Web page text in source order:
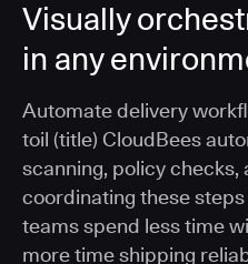
Visually
in any
Automate delivery
toil (title) CloudBees
scanning, policy checks,
coordinating these
teams spend less time
more time shipping